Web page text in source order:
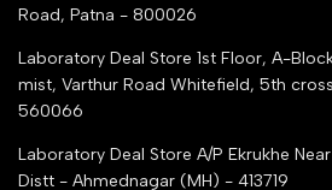
Road, Patna - 800026
Laboratory Deal Store 1st Floor, A-
mist, Varthur Road Whitefield, 5th
560066
Laboratory Deal Store A/P Ekrukhe
Distt - Ahmednagar (MH) - 413719